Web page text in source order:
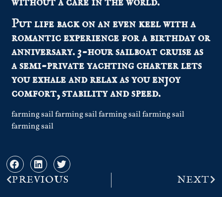
Put life back on an even keel with a
romantic experience for a birthday or
anniversary. 3-hour sailboat cruise as
a semi-private yachting charter lets
you exhale and relax as you enjoy
comfort, stability and speed.
farming sail farming sail farming sail farming sail
farming sail
PREVIOUS NEXT